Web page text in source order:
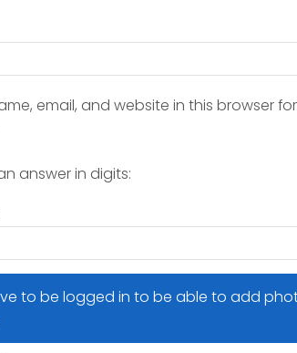
email, and website in this browser
answer in digits:
to be logged in to be able to add